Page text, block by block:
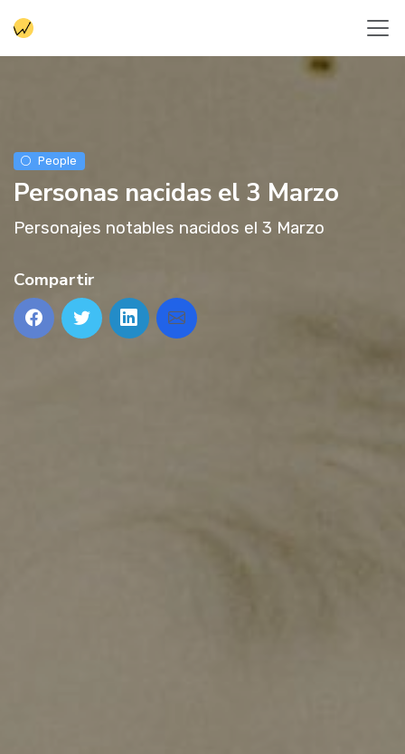
People
Personas nacidas el 3 Marzo
Personajes notables nacidos el 3 Marzo
Compartir